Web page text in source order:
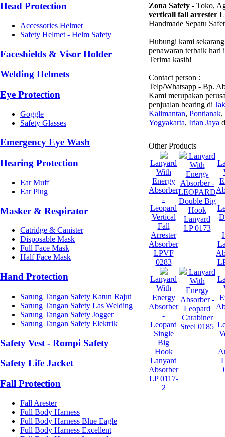
Head Protection
Accessories Helmet
Safety Helmet - Helm Safety
Faceshields & Visor Holder
Welding Helmets
Eye Protection
Goggle
Safety Glasses
Emergency Eye Wash
Hearing Protection
Ear Muff
Ear Plug
Masker & Respirator
Catridge & Canister
Disposable Mask
Full Face Mask
Half Face Mask
Hand Protection
Sarung Tangan Safety Katun Rajut
Sarung Tangan Safety Las Welding
Sarung Tangan Safety Jogger
Sarung Tangan Safety Elektrik
Safety Vest - Rompi Safety
Safety Life Jacket
Fall Protection
Fall Arester
Full Body Harness
Full Body Harness Blue Eagle
Full Body Harness Excellent
Zona Safety - Toko,
verticall fall arrester
Handmade Sepatu
Hubungi kami
penawaran terbaik
Terima kasih!
Contact person :
Telp/Whatsapp - Bp.
Kami merupakan
penjualan bearing di
Kalimantan, Pontianak,
Yogyakarta, Irian Jaya
Other Products
Lanyard
With
Energy
Absorber
-
Leopard
Vertical
Fall
Arrester
Absorber
LPVF
0283
Lanyard
With
Energy
Absorber -
LEOPARD
Double Big
Hook
Lanyard
LP 0173
Lanyard
With
Energy
Absorber
-
Leopard
Single
Big
Hook
Lanyard
Absorber
LP 0117-
2
Lanyard
With
Energy
Absorber -
Leopard
Carabiner
Steel 0185